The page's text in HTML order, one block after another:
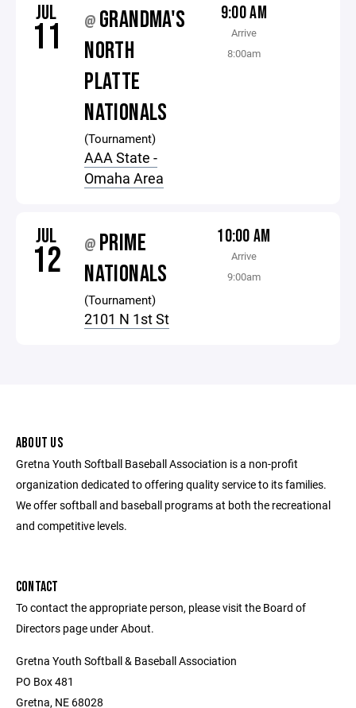
JUL
11 @ GRANDMA'S
NORTH
PLATTE
NATIONALS
(Tournament)
AAA State -
Omaha Area
9:00 AM
Arrive
8:00am
JUL
12 @ PRIME
NATIONALS
(Tournament)
2101 N 1st St
10:00 AM
Arrive
9:00am
ABOUT US
Gretna Youth Softball Baseball Association is a non-profit
organization dedicated to offering quality service to its families.
We offer softball and baseball programs at both the recreational
and competitive levels.
CONTACT
To contact the appropriate person, please visit the Board of
Directors page under About.
Gretna Youth Softball & Baseball Association
PO Box 481
Gretna, NE 68028